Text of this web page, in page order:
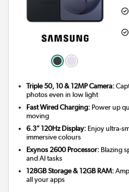
Triple 50, 10 & 12MP Camera:
photos even in low light
Fast Wired Charging: Power up
moving
6.3" 120Hz Display: Enjoy ultra-
immersive colours
Exynos 2600 Processor: Blazing
and AI tasks
128GB Storage & 12GB RAM:
all your apps